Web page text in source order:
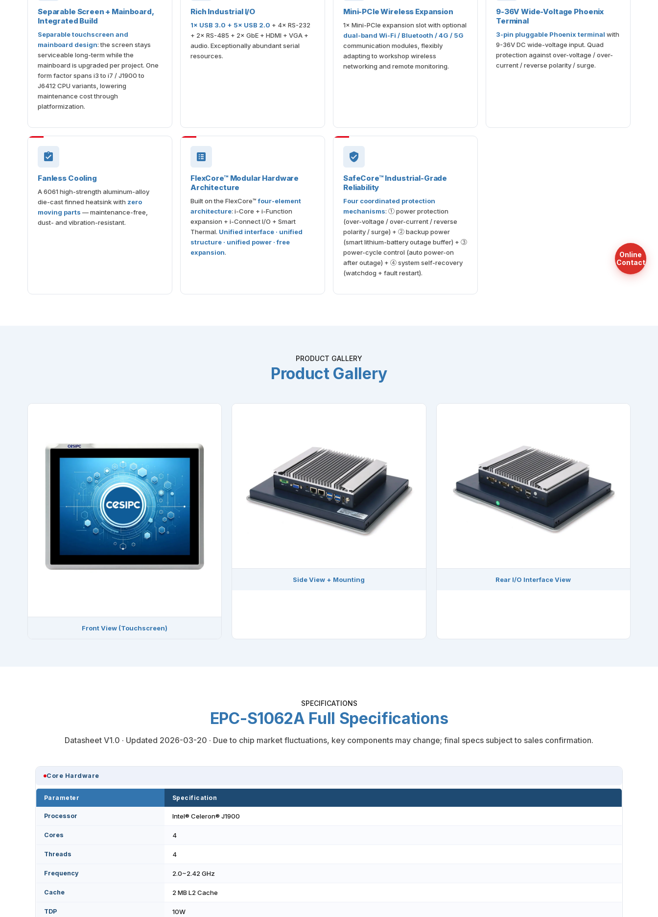
Separable Screen + Mainboard,
Integrated Build
Separable touchscreen and
mainboard design: the screen stays
serviceable long-term while the
mainboard is upgraded per project. One
form factor spans i3 to i7 / J1900 to
J6412 CPU variants, lowering
maintenance cost through
platformization.
Rich Industrial I/O
1× USB 3.0 + 5× USB 2.0 + 4× RS-232
+ 2× RS-485 + 2× GbE + HDMI + VGA +
audio. Exceptionally abundant serial
resources.
Mini-PCIe Wireless Expansion
1× Mini-PCIe expansion slot with optional
dual-band Wi-Fi / Bluetooth / 4G / 5G
communication modules, flexibly
adapting to workshop wireless
networking and remote monitoring.
9-36V Wide-Voltage Phoenix
Terminal
3-pin pluggable Phoenix terminal with
9-36V DC wide-voltage input. Quad
protection against over-voltage / over-
current / reverse polarity / surge.
Fanless Cooling
A 6061 high-strength aluminum-alloy
die-cast finned heatsink with zero
moving parts — maintenance-free,
dust- and vibration-resistant.
FlexCore™ Modular Hardware
Architecture
Built on the FlexCore™four-element
architecture: i-Core + i-Function
expansion + i-Connect I/O + Smart
Thermal. Unified interface · unified
structure · unified power · free
expansion.
SafeCore™ Industrial-Grade
Reliability
Four coordinated protection
mechanisms: ① power protection
(over-voltage / over-current / reverse
polarity / surge) + ② backup power
(smart lithium-battery outage buffer) + ③
power-cycle control (auto power-on
after outage) + ④ system self-recovery
(watchdog + fault restart).
PRODUCT GALLERY
Product Gallery
Front View (Touchscreen)
Side View + Mounting Rear I/O Interface View
SPECIFICATIONS
EPC-S1062A Full Specifications
Datasheet V1.0 · Updated 2026-03-20 · Due to chip market fluctuations, key components may change; final specs subject to sales confirmation.
Core Hardware
Parameter Specification
Processor Intel® Celeron® J1900
Cores 4
Threads 4
Frequency 2.0~2.42 GHz
Cache 2 MB L2 Cache
TDP 10W
Online
Contact